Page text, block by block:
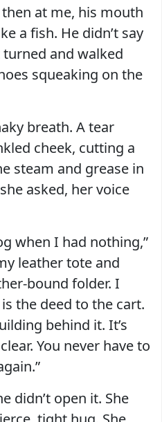
at me, his mouth
a fish. He didn’t say
and walked
squeaking on the
breath. A tear
cheek, cutting a
steam and grease in
asked, her voice
when I had nothing,”
leather tote and
bound folder. I
the deed to the cart.
behind it. It’s
You never have to
didn’t open it. She